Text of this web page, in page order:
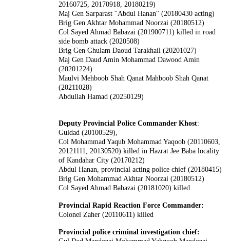
20160725, 20170918, 20180219)
Maj Gen Sarparast ''Abdul Hanan'' (20180430 acting)
Brig Gen Akhtar Mohammad Noorzai (20180512)
Col Sayed Ahmad Babazai (201900711) killed in road
side bomb attack (2020508)
Brig Gen Ghulam Daoud Tarakhail (20201027)
Maj Gen Daud Amin Mohammad Dawood Amin
(20201224)
Maulvi Mehboob Shah Qanat Mahboob Shah Qanat
(20211028)
Abdullah Hamad (20250129)
Deputy Provincial Police Commander Khost:
Guldad (20100529),
Col Mohammad Yaqub Mohammad Yaqoob (20110603,
20121111, 20130520) killed in Hazrat Jee Baba locality
of Kandahar City (20170212)
Abdul Hanan, provincial acting police chief (20180415)
Brig Gen Mohammad Akhtar Noorzai (20180512)
Col Sayed Ahmad Babazai (20181020) killed
Provincial Rapid Reaction Force Commander:
Colonel Zaher (20110611) killed
Provincial police criminal investigation chief: